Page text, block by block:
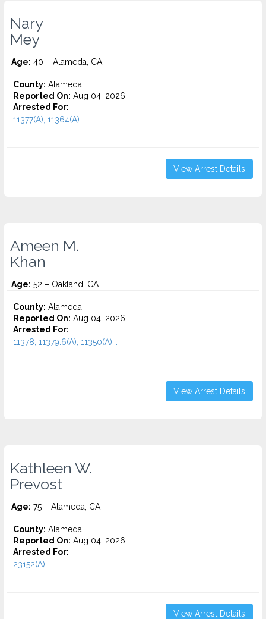
Nary
Mey
Age: 40 – Alameda, CA
County: Alameda
Reported On: Aug 04, 2026
Arrested For:
11377(A), 11364(A)...
View Arrest Details
Ameen M.
Khan
Age: 52 – Oakland, CA
County: Alameda
Reported On: Aug 04, 2026
Arrested For:
11378, 11379.6(A), 11350(A)...
View Arrest Details
Kathleen W.
Prevost
Age: 75 – Alameda, CA
County: Alameda
Reported On: Aug 04, 2026
Arrested For:
23152(A)...
View Arrest Details